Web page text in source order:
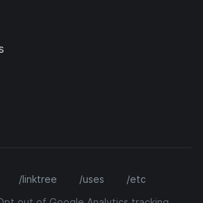
/linktree /uses
/etc